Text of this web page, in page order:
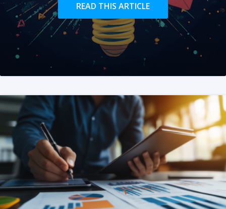
READ THIS ARTICLE